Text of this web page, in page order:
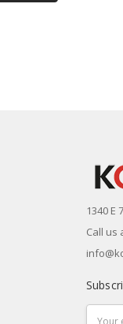
1340 E
Call us